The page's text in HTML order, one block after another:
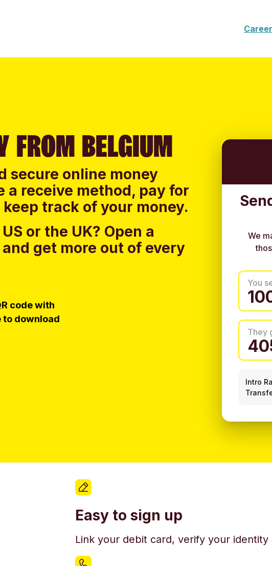
FROM BELGIUM
secure online money
a receive method, pay for
track of your money.
or the UK? Open a
and get more out of every
code with
to download
We
You
They
Intro
Easy to sign up
Link your debit card, verify your